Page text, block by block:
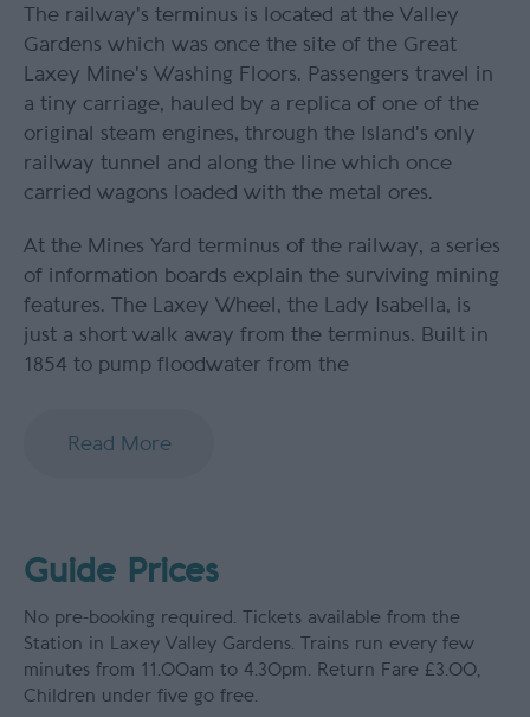
The railway's terminus is located at the Valley
Gardens which was once the site of the Great
Laxey Mine's Washing Floors. Passengers travel in
a tiny carriage, hauled by a replica of one of the
original steam engines, through the Island's only
railway tunnel and along the line which once
carried wagons loaded with the metal ores.
At the Mines Yard terminus of the railway, a series
of information boards explain the surviving mining
features. The Laxey Wheel, the Lady Isabella, is
just a short walk away from the terminus. Built in
1854 to pump floodwater from the
Read More
Guide Prices
No pre-booking required. Tickets available from the
Station in Laxey Valley Gardens. Trains run every few
minutes from 11.00am to 4.30pm. Return Fare £3.00,
Children under five go free.